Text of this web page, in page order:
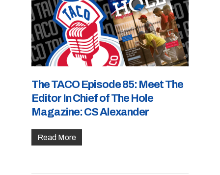
The TACO Episode 85: Meet The
Editor In Chief of The Hole
Magazine: CS Alexander
Read More